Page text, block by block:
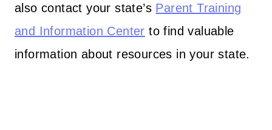
also contact your state’s Parent Training
and Information Center to find valuable
information about resources in your state.